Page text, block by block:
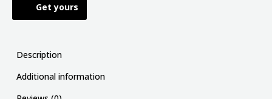
Get yours
Description
Additional information